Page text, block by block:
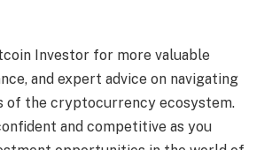
Investor for more valuable
and expert advice on navigating
of the cryptocurrency ecosystem.
and competitive as you